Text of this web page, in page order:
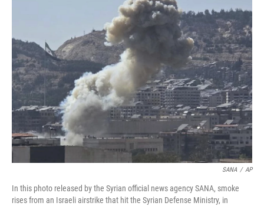
t
e
r
e
d
I
n
l
SANA / AP
In this photo released by the Syrian official news agency SANA, smoke
rises from an Israeli airstrike that hit the Syrian Defense Ministry, in